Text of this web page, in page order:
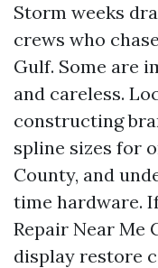
Storm weeks
crews who
Gulf. Some are
and careless.
constructing
spline sizes for
County, and
time hardware.
Repair Near Me
display restore